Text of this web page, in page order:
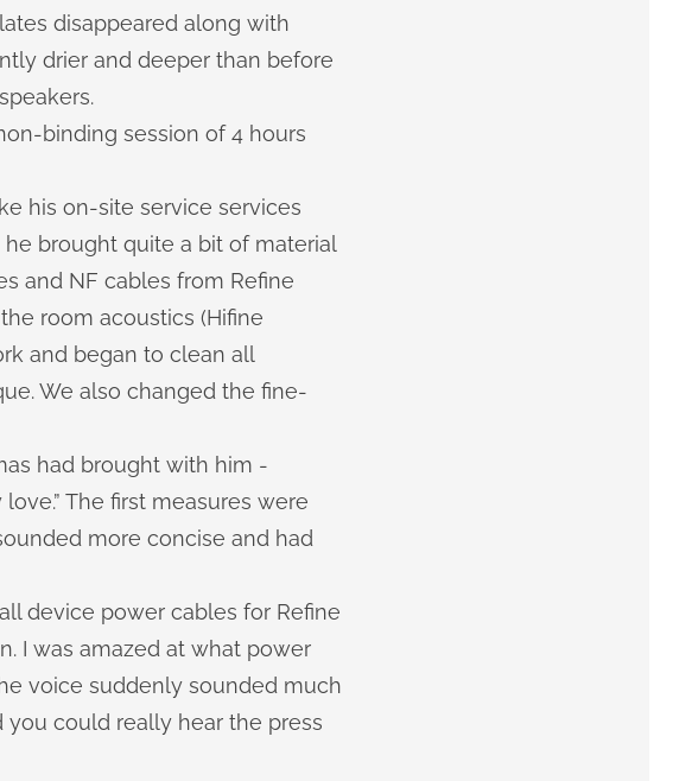
disappeared along with
drier and deeper than before
binding session of 4 hours
his on-site service services
brought quite a bit of material
and NF cables from Refine
room acoustics (Hifine
and began to clean all
We also changed the fine-
had brought with him -
The first measures were
more concise and had
device power cables for Refine
I was amazed at what power
voice suddenly sounded much
could really hear the press